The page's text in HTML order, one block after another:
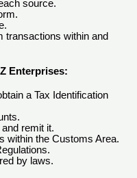
source.
transactions within and
Enterprises:
a Tax Identification
remit it.
within the Customs Area.
by laws.